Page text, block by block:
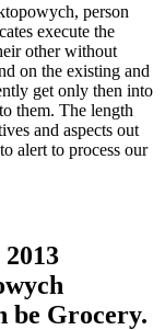
person
execute the
other without
on the existing and
get only then into
them. The length
and aspects out
alert to process our
be Grocery.